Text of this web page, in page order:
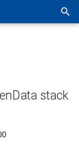
Previews
stack